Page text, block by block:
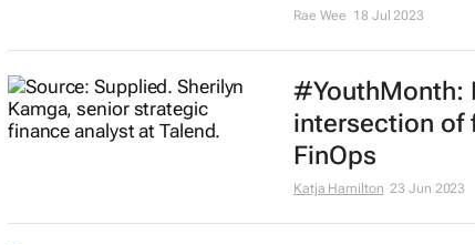
Rae Wee 18 Jul 2023
#YouthMonth:
intersection of
FinOps
Katja Hamilton 23 Jun 2023